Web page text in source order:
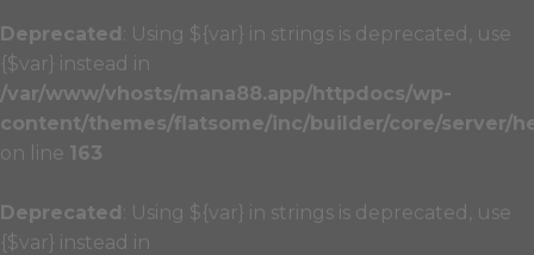
Deprecated : Using ${var} in strings is deprecated, use
{$var} instead in
/var/www/vhosts/mana88.app/httpdocs/wp-
content/themes/flatsome/inc/builder/core/server/
on line 163
Deprecated : Using ${var} in strings is deprecated, use
{$var} instead in